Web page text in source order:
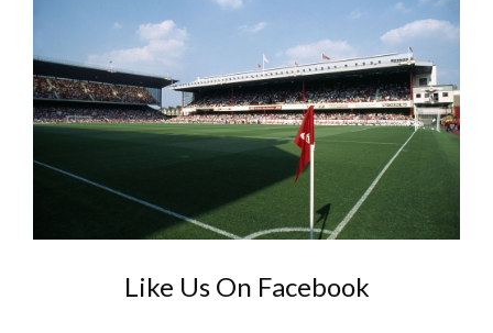
Like Us On Facebook